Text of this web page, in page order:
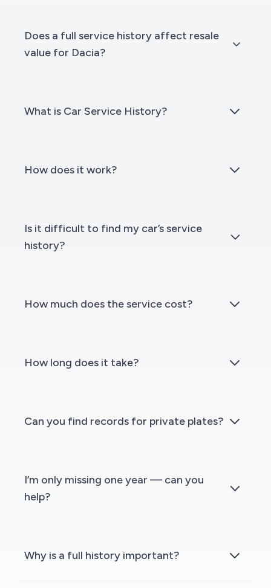
Does a full service history affect resale
value for Dacia?
What is Car Service History?
How does it work?
Is it difficult to find my car’s service
history?
How much does the service cost?
How long does it take?
Can you find records for private plates?
I’m only missing one year — can you
help?
Why is a full history important?